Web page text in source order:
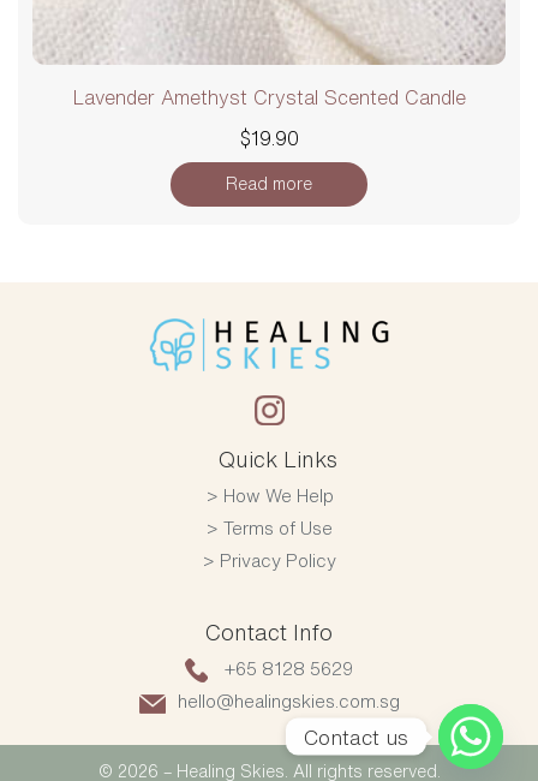
Lavender Amethyst Crystal Scented Candle
$19.90
Read more
Quick Links
How We Help
Terms of Use
Privacy Policy
Contact Info
+65 8128 5629
hello@healingskies.com.sg
© 2026 – Healing Skies. All rights reserved.
Contact us